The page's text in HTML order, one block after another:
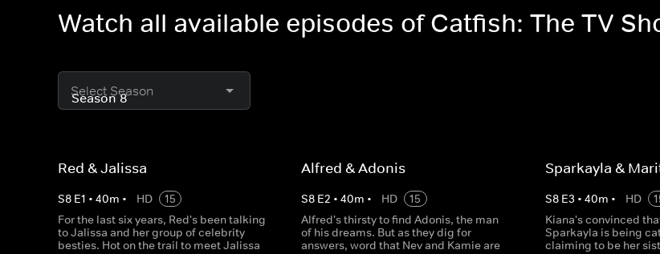
Watch all available episodes of Catfish: The TV
Select Season
Red & Jalissa
S8 E1 • 40m • HD
15
For the last six years, Red's been talking
to Jalissa and her group of celebrity
besties. Hot on the trail to meet Jalissa
Alfred & Adonis
S8 E2 •40m • HD
15
Alfred's thirsty to find Adonis, the man
of his dreams. But as they dig for
answers, word that Nev and Kamie are
Sparkayla &
S8 E3 • 40m • HD
Kiana's convinced
Sparkayla is being
claiming to be her